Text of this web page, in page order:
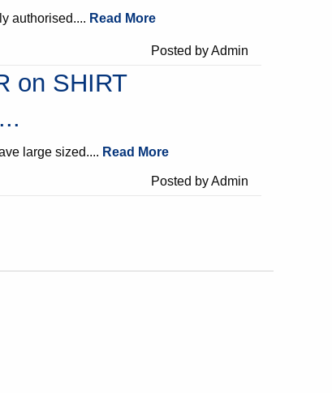
authorised.... Read More
Posted by Admin
on SHIRT
large sized.... Read More
Posted by Admin